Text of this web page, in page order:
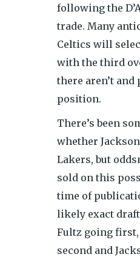
following the
trade. Many
Celtics will
with the third
there aren’t
position.
There’s been
whether
Lakers, but
sold on this
time of
likely exact
Fultz going
second and